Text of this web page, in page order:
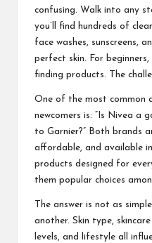
confusing. Walk into any
you’ll find hundreds of
face washes, sunscreens,
perfect skin. For
finding products. The
One of the most common
newcomers is: “Is Nivea a
to Garnier?” Both brands
affordable, and available
products designed for
them popular choices
The answer is not as
another. Skin type,
levels, and lifestyle all